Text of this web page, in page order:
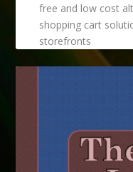
free and low cost
shopping cart
storefronts